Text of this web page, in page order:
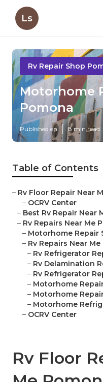
Ls
Rv Repair Shop
Motorhome
Pomona
Published en 8 min read
Table of Contents
– Rv Floor Repair Near
– OCRV Center
– Best Rv Repair Near
– Rv Repairs Near Me
– Motorhome Repair
– Rv Repairs Near
– Rv Refrigerator
– Rv Delamination
– Rv Refrigerator
– Motorhome
– Motorhome
– Motorhome
– OCRV Center
Rv Floor